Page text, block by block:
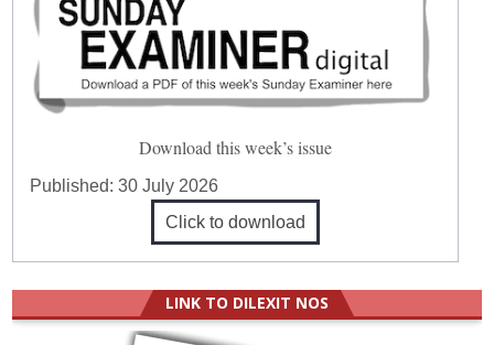
Download this week’s issue
Published:30 July 2026
Click to download
LINK TO DILEXIT NOS